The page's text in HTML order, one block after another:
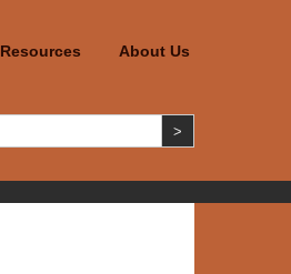
Resources About Us